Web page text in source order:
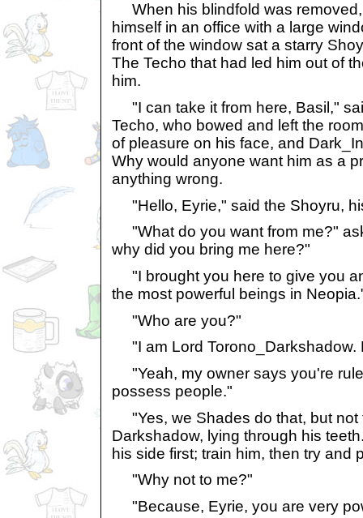
When his blindfold was
himself in an office with a large
front of the window sat a starry
The Techo that had led him out of
him.
"I can take it from here, Basil,"
Techo, who bowed and left the
of pleasure on his face, and
Why would anyone want him as a
anything wrong.
"Hello, Eyrie," said the Shoyru,
"What do you want from me?"
why did you bring me here?"
"I brought you here to give you
the most powerful beings in
"Who are you?"
"I am Lord Torono_Darkshadow.
"Yeah, my owner says you're
possess people."
"Yes, we Shades do that, but not
Darkshadow, lying through his
his side first; train him, then try and
"Why not to me?"
"Because, Eyrie, you are very